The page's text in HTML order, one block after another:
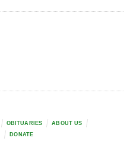
OBITUARIES
ABOUT US
DONATE